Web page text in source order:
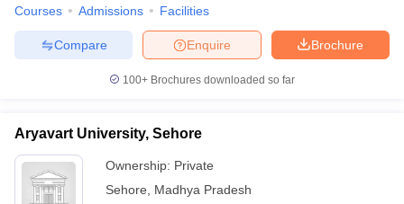
Courses Admissions Facilities
Brochure
Enquire
Compare
100+ Brochures downloaded so far
Aryavart University, Sehore
Ownership: Private
Sehore
Madhya Pradesh